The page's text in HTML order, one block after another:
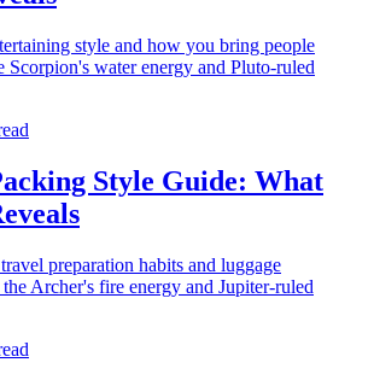
style and how you bring people
Scorpion's water energy and Pluto-ruled
Style Guide: What
preparation habits and luggage
Archer's fire energy and Jupiter-ruled